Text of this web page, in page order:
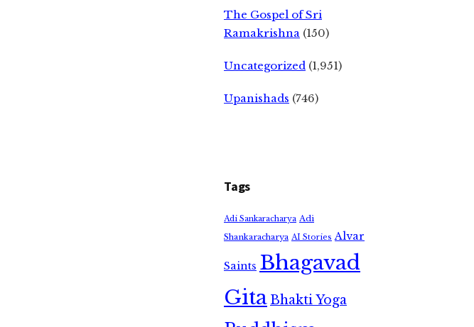
The Gospel of Sri
Ramakrishna (150)
Uncategorized (1,951)
Upanishads (746)
Tags
Adi Sankaracharya Adi
Shankaracharya AI Stories Alvar
Saints Bhagavad
GitaBhakti Yoga